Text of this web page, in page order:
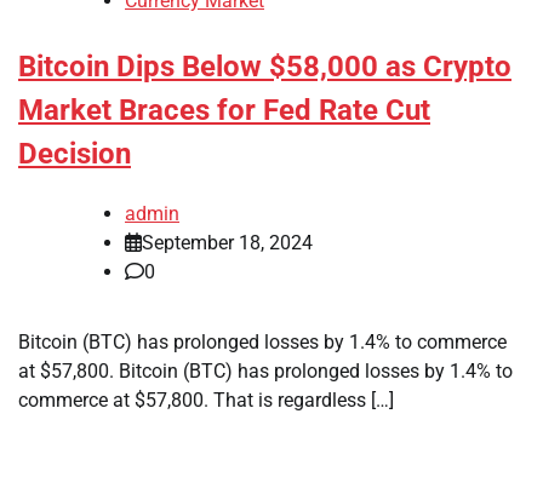
Bitcoin Dips Below $58,000 as Crypto
Market Braces for Fed Rate Cut
Decision
admin
September 18, 2024
0
Bitcoin (BTC) has prolonged losses by 1.4% to commerce
at $57,800. Bitcoin (BTC) has prolonged losses by 1.4% to
commerce at $57,800. That is regardless […]